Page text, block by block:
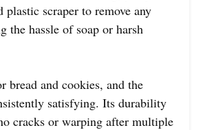
plastic scraper to remove any
the hassle of soap or harsh
bread and cookies, and the
satisfying. Its durability
cracks or warping after multiple